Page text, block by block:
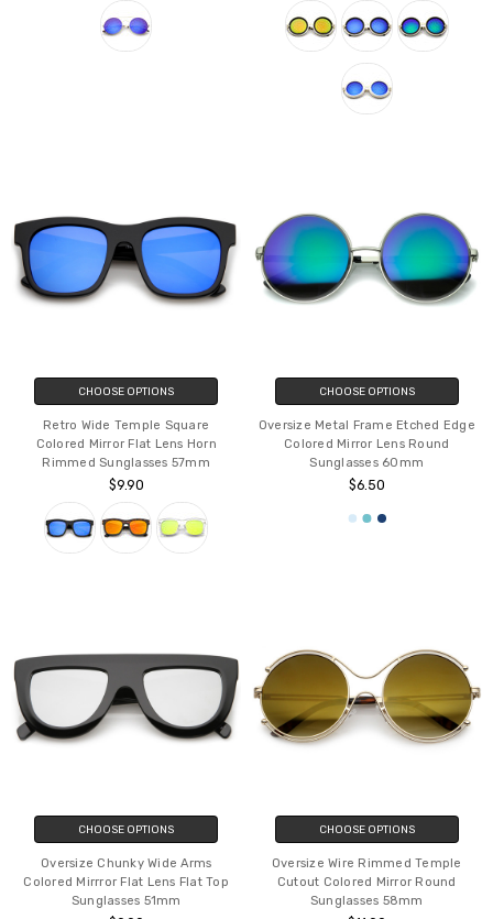
CHOOSE OPTIONS
Retro Wide Temple Square
Colored Mirror Flat Lens Horn
Rimmed Sunglasses 57mm
$9.90
CHOOSE OPTIONS
Oversize Metal Frame Etched Edge
Colored Mirror Lens Round
Sunglasses 60mm
$6.50
CHOOSE OPTIONS
Oversize Chunky Wide Arms
Colored Mirrror Flat Lens Flat Top
Sunglasses 51mm
CHOOSE OPTIONS
Oversize Wire Rimmed Temple
Cutout Colored Mirror Round
Sunglasses 58mm